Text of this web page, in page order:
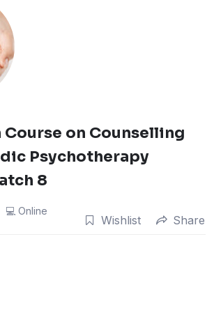
on Counselling
Psychotherapy
8
Online
Wishlist Share